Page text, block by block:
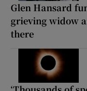
Glen Hansard
grieving widow
there